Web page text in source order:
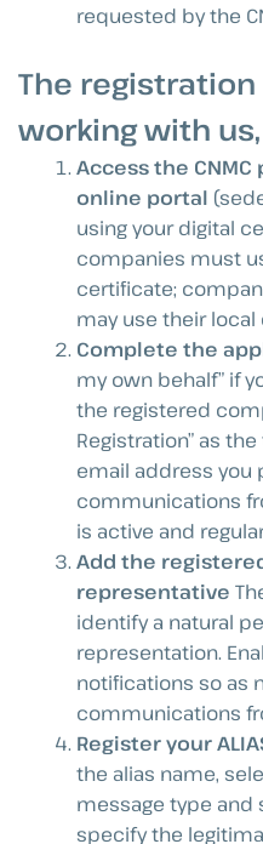
requested by the
The
working with
Access the CNMC
online portal
using your digital
companies must
certificate;
may use their local
Complete the
my own behalf” if
the registered
Registration” as
email address you
communications
is active and
Add the
representative
identify a natural
representation.
notifications so as
communications
Register your
the alias name,
message type and
specify the